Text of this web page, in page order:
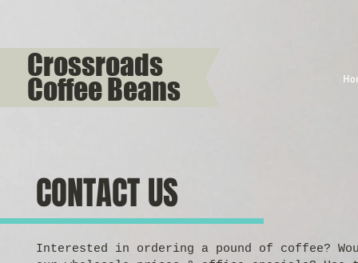
Crossroads
Coffee Beans
CONTACT US
Interested in ordering a pound of coffee?